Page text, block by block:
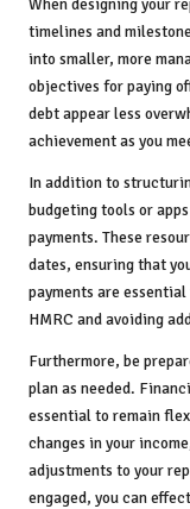
When designing your
timelines and
into smaller, more
objectives for paying
debt appear less
achievement as you
In addition to
budgeting tools or
payments. These
dates, ensuring that
payments are
HMRC and avoiding
Furthermore, be
plan as needed.
essential to remain
changes in your
adjustments to your
engaged, you can